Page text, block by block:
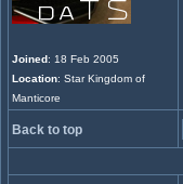
Joined: 18 Feb 2005
Location: Star Kingdom of
Manticore
Back to top